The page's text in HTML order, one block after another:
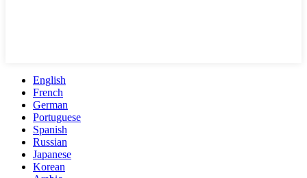
English
French
German
Portuguese
Spanish
Russian
Japanese
Korean